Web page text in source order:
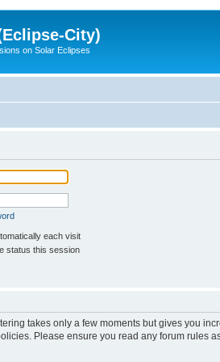
City)
on Solar Eclipses
each visit
status this session
takes only a few moments but gives you
Please ensure you read any forum rules